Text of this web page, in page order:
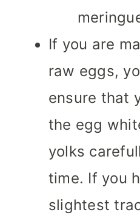
If you are
raw eggs,
ensure that
the egg
yolks
time. If you
slightest